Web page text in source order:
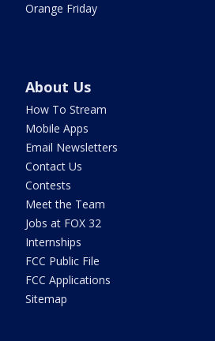
Orange Friday
About Us
How To Stream
Mobile Apps
Email Newsletters
Contact Us
Contests
Meet the Team
Jobs at FOX 32
Internships
FCC Public File
FCC Applications
Sitemap